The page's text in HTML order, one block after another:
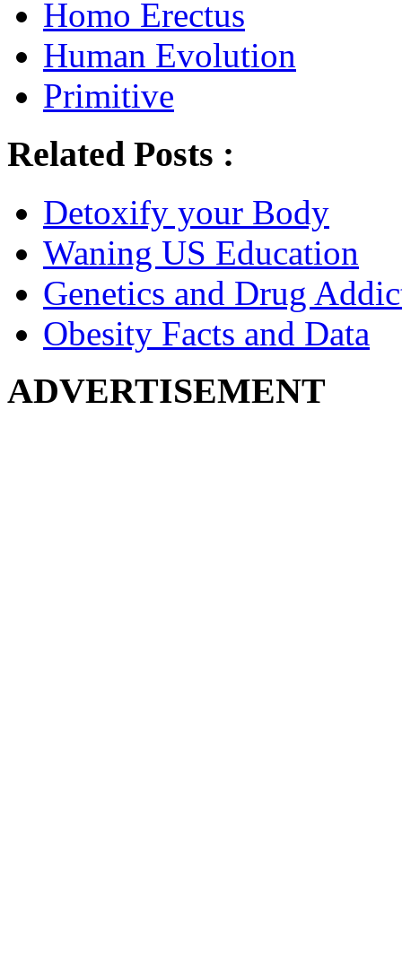
Homo Erectus
Human Evolution
Primitive
Related Posts :
Detoxify your Body
Waning US Education
Genetics and Drug
Obesity Facts and Data
ADVERTISEMENT